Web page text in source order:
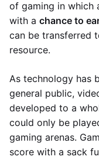
of gaming in which
with a chance to
can be transferred
resource.
As technology has
general public,
developed to a
could only be
gaming arenas.
score with a sack